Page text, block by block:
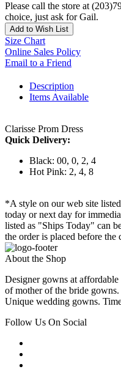
Please call the store at
choice, just ask for Gail.
Add to Wish List
Size Chart
Online Sales Policy
Email to a Friend
Description
Items Available
Clarisse Prom Dress
Quick Delivery:
Black: 00, 0, 2, 4
Hot Pink: 2, 4, 8
*A style on our web site
today or next day for
listed as "Ships Today" can
the order is placed before the
About the Shop
Designer gowns at
of mother of the bride
Unique wedding gowns.
Follow Us On Social